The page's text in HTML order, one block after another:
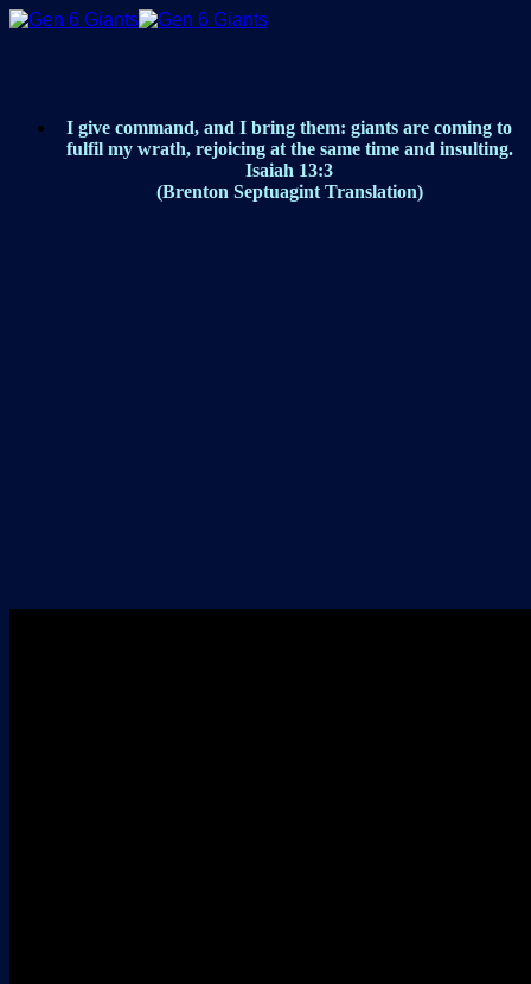
Skip
I give command, and I bring them: giants are coming to
fulfil my wrath, rejoicing at the same time and insulting.
Isaiah 13:3
(Brenton Septuagint Translation)